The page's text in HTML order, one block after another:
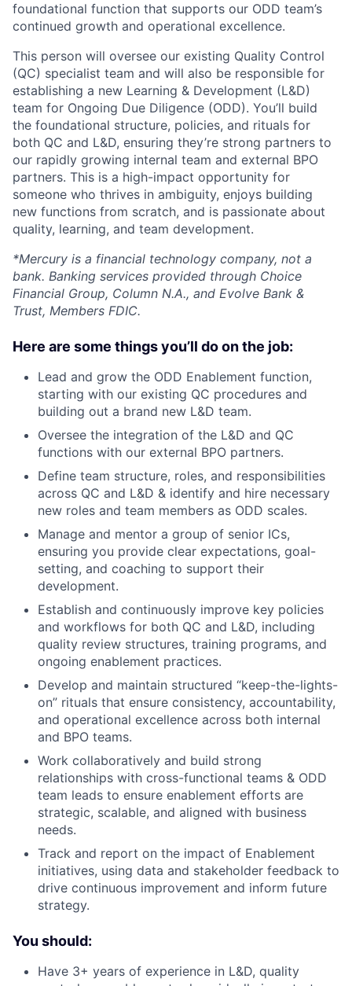
foundational function that supports our ODD team’s
continued growth and operational excellence.
This person will oversee our existing Quality Control
(QC) specialist team and will also be responsible for
establishing a new Learning & Development (L&D)
team for Ongoing Due Diligence (ODD). You’ll build
the foundational structure, policies, and rituals for
both QC and L&D, ensuring they’re strong partners to
our rapidly growing internal team and external BPO
partners. This is a high-impact opportunity for
someone who thrives in ambiguity, enjoys building
new functions from scratch, and is passionate about
quality, learning, and team development.
*Mercury is a financial technology company, not a
bank. Banking services provided through Choice
Financial Group, Column N.A., and Evolve Bank &
Trust, Members FDIC.
Here are some things you’ll do on the job:
Lead and grow the ODD Enablement function,
starting with our existing QC procedures and
building out a brand new L&D team.
Oversee the integration of the L&D and QC
functions with our external BPO partners.
Define team structure, roles, and responsibilities
across QC and L&D & identify and hire necessary
new roles and team members as ODD scales.
Manage and mentor a group of senior ICs,
ensuring you provide clear expectations, goal-
setting, and coaching to support their
development.
Establish and continuously improve key policies
and workflows for both QC and L&D, including
quality review structures, training programs, and
ongoing enablement practices.
Develop and maintain structured “keep-the-lights-
on” rituals that ensure consistency, accountability,
and operational excellence across both internal
and BPO teams.
Work collaboratively and build strong
relationships with cross-functional teams & ODD
team leads to ensure enablement efforts are
strategic, scalable, and aligned with business
needs.
Track and report on the impact of Enablement
initiatives, using data and stakeholder feedback to
drive continuous improvement and inform future
strategy.
You should:
Have 3+ years of experience in L&D, quality